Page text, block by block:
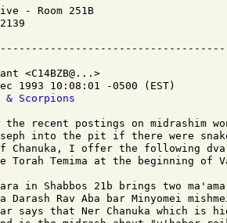
- Room 251B
<C14BZB@...>
1993 10:08:01 -0500 (EST)
& Scorpions
into the pit if there were
I offer the following
Torah Temima at the beginning of
Darash Rav Aba bar Minyomei
says that Ner Chanuka which is